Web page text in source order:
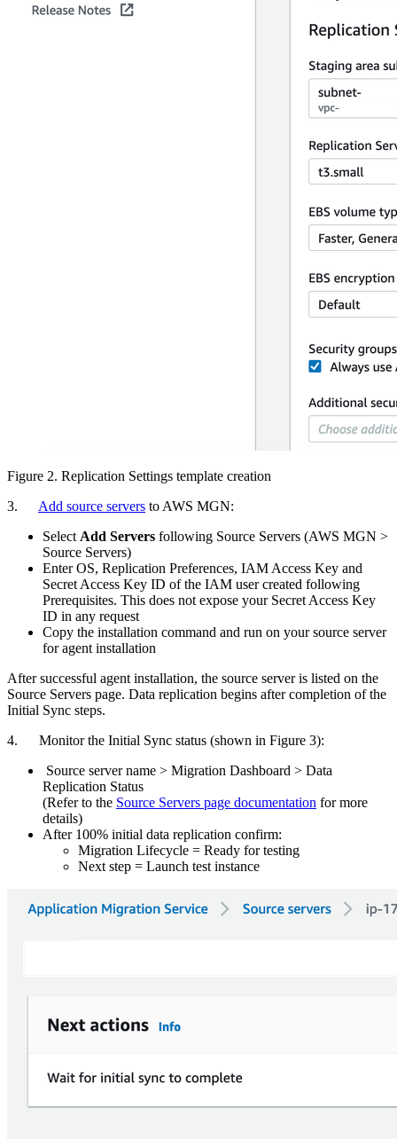
Figure 2. Replication Settings template creation
3. Add source servers to AWS MGN:
Select Add Servers following Source Servers (AWS MGN >
Source Servers)
Enter OS, Replication Preferences, IAM Access Key and
Secret Access Key ID of the IAM user created following
Prerequisites. This does not expose your Secret Access Key
ID in any request
Copy the installation command and run on your source server
for agent installation
After successful agent installation, the source server is listed on the
Source Servers page. Data replication begins after completion of the
Initial Sync steps.
4. Monitor the Initial Sync status (shown in Figure 3):
Source server name > Migration Dashboard > Data
Replication Status
(Refer to the Source Servers page documentation for more
details)
After 100% initial data replication confirm:
Migration Lifecycle = Ready for testing
Next step = Launch test instance